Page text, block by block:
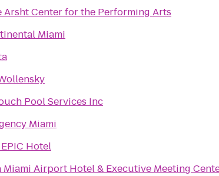
Arsht Center for the Performing Arts
Miami
Pool Services Inc
Miami
Hotel
Miami Airport Hotel & Executive Meeting